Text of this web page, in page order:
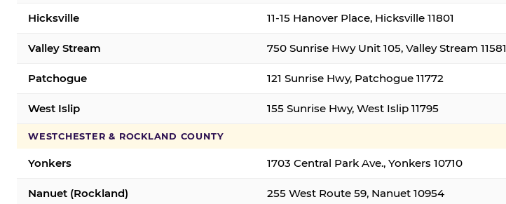
Hicksville 11-15 Hanover Place, Hicksville 11801
Valley Stream 750 Sunrise Hwy Unit 105, Valley Stream 11581
Patchogue 121 Sunrise Hwy, Patchogue 11772
West Islip 155 Sunrise Hwy, West Islip 11795
WESTCHESTER & ROCKLAND COUNTY
Yonkers 1703 Central Park Ave., Yonkers 10710
Nanuet (Rockland) 255 West Route 59, Nanuet 10954